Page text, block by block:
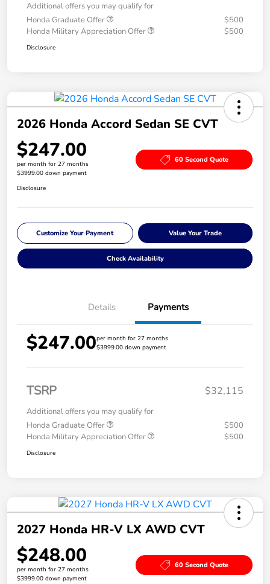
Additional offers you may qualify for
Honda Graduate Offer
$500
Honda Military Appreciation Offer
$500
Disclosure
2026 Honda Accord Sedan SE CVT
$247.00
per month for 27 months
$3999.00 down payment
60 Second Quote
Disclosure
Customize Your Payment Value Your Trade
Check Availability
Details Payments
$247.00per month for 27 months
$3999.00 down payment
TSRP $32,115
Additional offers you may qualify for
Honda Graduate Offer
$500
Honda Military Appreciation Offer
$500
Disclosure
2027 Honda HR-V LX AWD CVT
$248.00
per month for 27 months
$3999.00 down payment
60 Second Quote